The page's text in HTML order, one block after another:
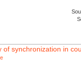
of synchronization in